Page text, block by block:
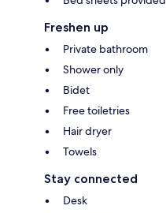
Freshen up
Private bathroom
Shower only
Bidet
Free toiletries
Hair dryer
Towels
Stay connected
Desk